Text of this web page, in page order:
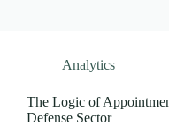
Analytics
The Logic of
Defense Sector